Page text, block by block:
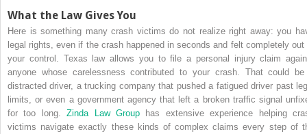
What the Law Gives You
Here is something many crash victims do not realize right away: you
legal rights, even if the crash happened in seconds and felt completely out
your control. Texas law allows you to file a personal injury claim
anyone whose carelessness contributed to your crash. That could
distracted driver, a trucking company that pushed a fatigued driver past
limits, or even a government agency that left a broken traffic signal
for too long.Zinda Law Group has extensive experience helping
victims navigate exactly these kinds of complex claims every step of